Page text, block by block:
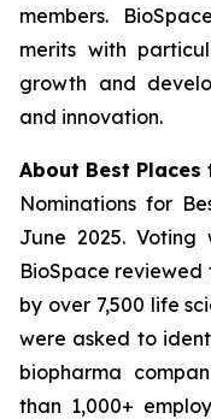
members.
merits with
growth and
and innovation.
About Best Places
Nominations for
June 2025. Voting
BioSpace
by over 7,500 life
were asked to
biopharma
than 1,000+